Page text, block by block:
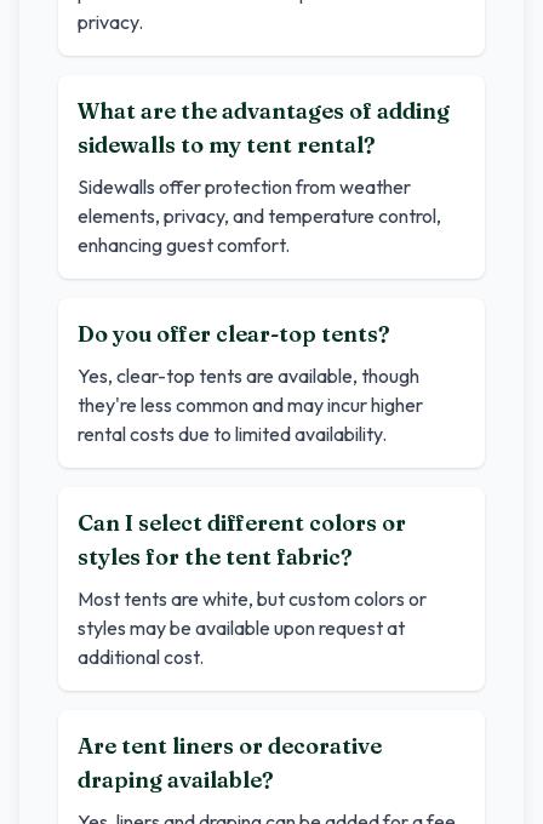
privacy.
What are the advantages of adding
sidewalls to my tent rental?
Sidewalls offer protection from weather
elements, privacy, and temperature control,
enhancing guest comfort.
Do you offer clear-top tents?
Yes, clear-top tents are available, though
they're less common and may incur higher
rental costs due to limited availability.
Can I select different colors or
styles for the tent fabric?
Most tents are white, but custom colors or
styles may be available upon request at
additional cost.
Are tent liners or decorative
draping available?